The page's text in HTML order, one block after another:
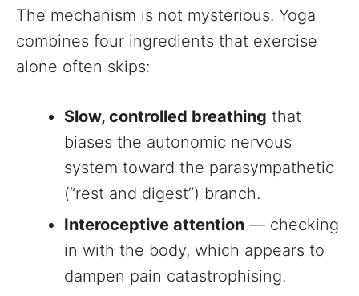
The mechanism is not mysterious. Yoga
combines four ingredients that exercise
alone often skips:
Slow, controlled breathing that
biases the autonomic nervous
system toward the parasympathetic
(“rest and digest”) branch.
Interoceptive attention — checking
in with the body, which appears to
dampen pain catastrophising.